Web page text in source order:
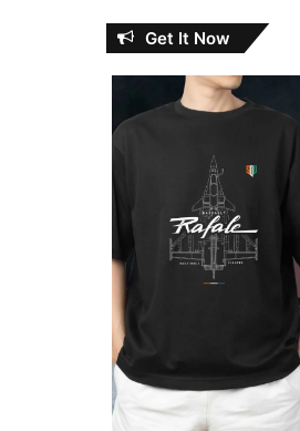
Get It Now